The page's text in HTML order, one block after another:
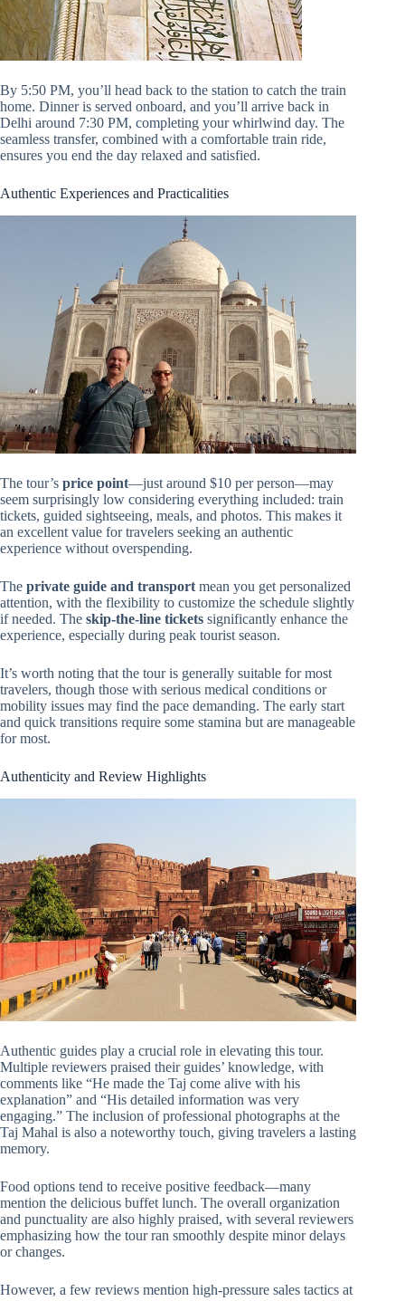
By 5:50 PM, you’ll head back to the station to catch the train
home. Dinner is served onboard, and you’ll arrive back in
Delhi around 7:30 PM, completing your whirlwind day. The
seamless transfer, combined with a comfortable train ride,
ensures you end the day relaxed and satisfied.
Authentic Experiences and Practicalities
The tour’s price point—just around $10 per person—may
seem surprisingly low considering everything included: train
tickets, guided sightseeing, meals, and photos. This makes it
an excellent value for travelers seeking an authentic
experience without overspending.
The private guide and transport mean you get personalized
attention, with the flexibility to customize the schedule slightly
if needed. The skip-the-line tickets significantly enhance the
experience, especially during peak tourist season.
It’s worth noting that the tour is generally suitable for most
travelers, though those with serious medical conditions or
mobility issues may find the pace demanding. The early start
and quick transitions require some stamina but are manageable
for most.
Authenticity and Review Highlights
Authentic guides play a crucial role in elevating this tour.
Multiple reviewers praised their guides’ knowledge, with
comments like “He made the Taj come alive with his
explanation” and “His detailed information was very
engaging.” The inclusion of professional photographs at the
Taj Mahal is also a noteworthy touch, giving travelers a lasting
memory.
Food options tend to receive positive feedback—many
mention the delicious buffet lunch. The overall organization
and punctuality are also highly praised, with several reviewers
emphasizing how the tour ran smoothly despite minor delays
or changes.
However, a few reviews mention high-pressure sales tactics at